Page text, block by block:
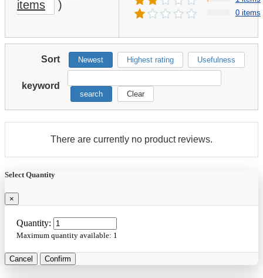
items
)
0 items
Sort Newest Highest rating Usefulness
keyword
search Clear
There are currently no product reviews.
Select Quantity
×
Quantity:
Maximum quantity available: 1
Cancel Confirm